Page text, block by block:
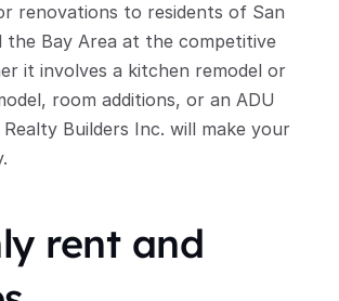
renovations to residents of San
the Bay Area at the competitive
it involves a kitchen remodel or
room additions, or an ADU
Builders Inc. will make your
rent and